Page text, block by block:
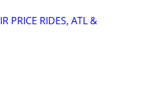
PRICE RIDES, ATL &